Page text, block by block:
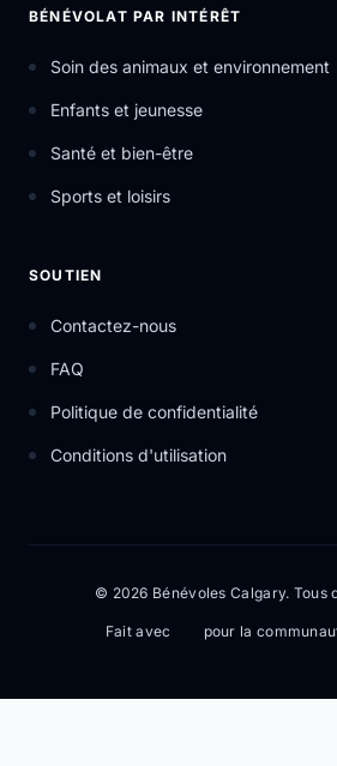
BÉNÉVOLAT PAR INTÉRÊT
Soin des animaux et environnement
Enfants et jeunesse
Santé et bien-être
Sports et loisirs
SOUTIEN
Contactez-nous
FAQ
Politique de confidentialité
Conditions d'utilisation
© 2026 Bénévoles Calgary. Tous
Fait avec pour la